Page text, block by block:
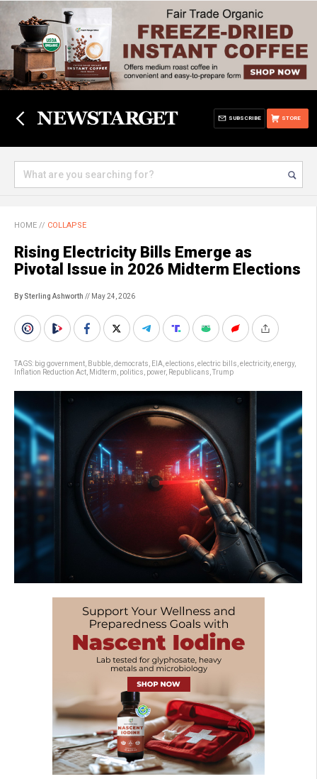
STORE
SUBSCRIBE
HOME // COLLAPSE
Rising Electricity Bills Emerge as
Pivotal Issue in 2026 Midterm Elections
By Sterling Ashworth // May 24, 2026
TAGS: big government Bubble democrats EIA elections electric bills electricity, energy,
Inflation Reduction Act Midterm politics power, Republicans Trump